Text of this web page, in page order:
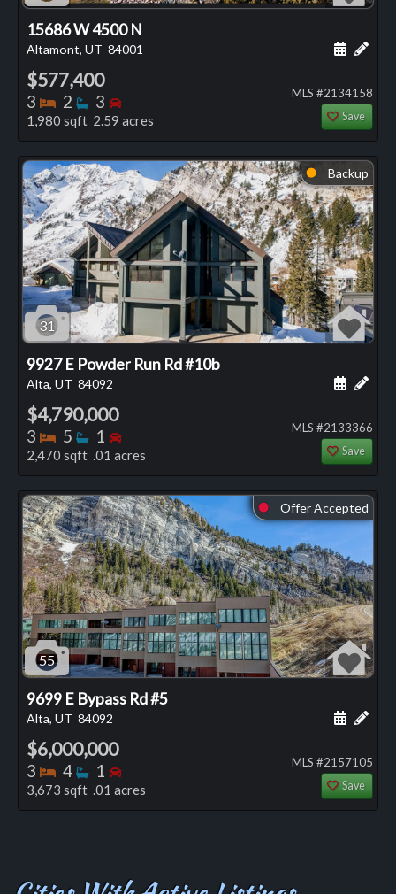
15686 W 4500 N
Altamont, UT 84001 Add
$577,400
3 Bedrooms
2 Bathrooms
3 Bedrooms
1,980 sqft 2.59 acres
MLS #2134158
Save
⬤ Backup
31
9927 E Powder Run Rd #10b
Alta, UT 84092 Add
$4,790,000
3 Bedrooms
5 Bathrooms
1 Bedrooms
2,470 sqft .01 acres
MLS #2133366
Save
⬤ Offer Accepted
55
9699 E Bypass Rd #5
Alta, UT 84092 Add
$6,000,000
3 Bedrooms
4 Bathrooms
1 Bedrooms
3,673 sqft .01 acres
MLS #2157105
Save